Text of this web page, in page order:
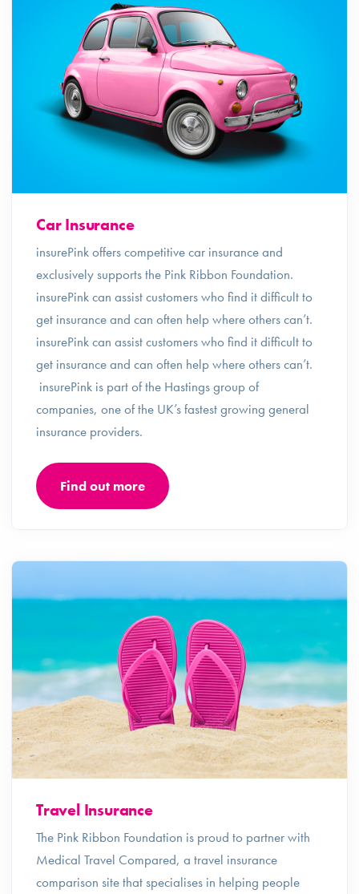
Car Insurance
insurePink offers competitive car insurance and
exclusively supports the Pink Ribbon Foundation.
insurePink can assist customers who find it difficult to
get insurance and can often help where others can’t.
insurePink can assist customers who find it difficult to
get insurance and can often help where others can’t.
insurePink is part of the Hastings group of
companies, one of the UK’s fastest growing general
insurance providers.
Find out more
Travel Insurance
The Pink Ribbon Foundation is proud to partner with
Medical Travel Compared, a travel insurance
comparison site that specialises in helping people